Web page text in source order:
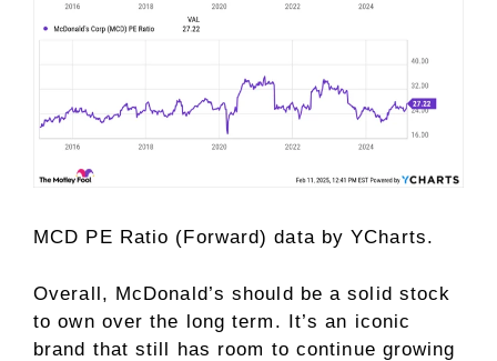
MCD PE Ratio (Forward) data byYCharts.
Overall, McDonald’s should be a solid stock
to own over the long term. It’s an iconic
brand that still has room to continue growing